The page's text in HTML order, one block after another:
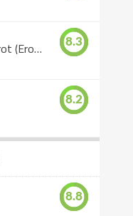
Eros: Garden of Love Tarot (Eros Tarot) 8.3
8.2
8.8